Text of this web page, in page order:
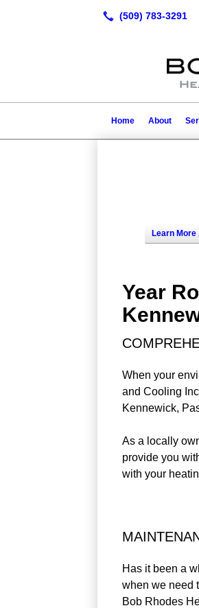
Home About
Learn
Year
When your
and Cooling
Kennewick,
As a locally
provide you
with your
Has it been a
when we need
Bob Rhodes